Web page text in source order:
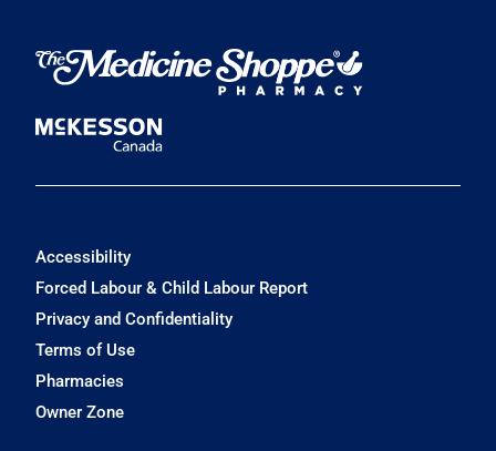
Accessibility
Forced Labour & Child Labour Report
Privacy and Confidentiality
Terms of Use
Pharmacies
Owner Zone